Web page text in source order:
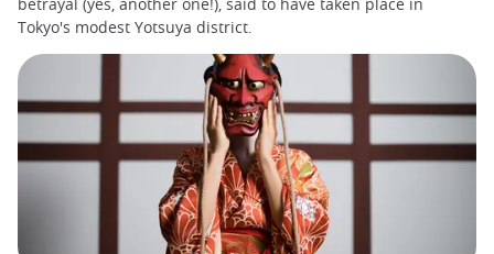
Tokyo's modest Yotsuya district.